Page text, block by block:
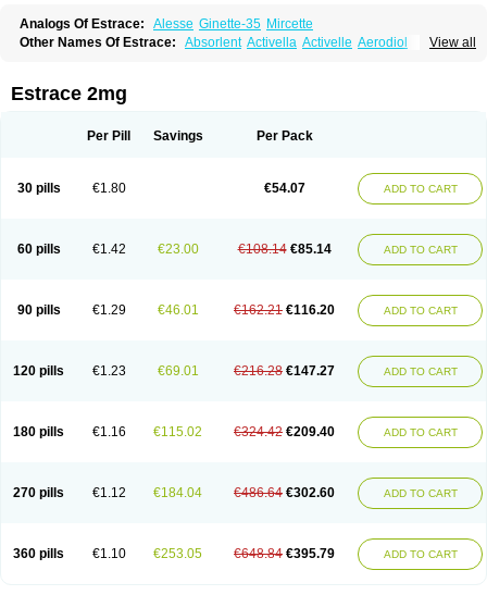
Analogs Of Estrace: Alesse Ginette-35 Mircette
View all
Other Names Of Estrace: Absorlent Activella Activelle Aerodiol
Calidiol Cliane Climaderm
Climesse
Climodien
Cyclo-progynova Cyclocur Cyclofemina Delestrogen
Délidose
Elestrin Emmenovis Enadiol Encore
Ephelia
Ep hormone Esjin Esprasone
Essventia
Estragest tts
Estrahexal Estramon Estrana Estranova e
Estrapatch
Estrasorb
Estrena Estreva Estrifam Estrimax Estring
Estro-pause
Femanor
Femasekvens Fematab Fematrix Femiderm tts Femidot
Femilar
Femring Femsept Femsete Femtrace Femtran Femvulen
Filena
Hormonin
Innofem Kliane Klimapur Klimodien Kliofem
Kliogest
Kliovance
Lafamme Lindisc Linoladiol Lutes Menest
Menformon-k
Natifa
Neofollin Nofertyl Nomagest Nomestrol Noviana
Novofem
Novofemme
Novular Octodiol Oesclim Oestraclin Oestradiol
Oestring
Pridoestrol
Primaquin Primodian Primogyn Primogyna
Progro
Progyluton
Progynon Progynova Prosu Provames Qlaira
Renodiol
Tradelia
Transvital Trevina Triaklim Trial Triaval Tridestra
Trivina
Tulita Vagifem Vermagest Yectames Zerella Zumenon
Estrace 2mg
Per Pill Savings Per Pack
30 pills €1.80 €54.07 ADD TO CART
60 pills €1.42 €23.00 €108.14 €85.14 ADD TO CART
90 pills €1.29 €46.01 €162.21 €116.20 ADD TO CART
120 pills €1.23 €69.01 €216.28 €147.27 ADD TO CART
180 pills €1.16 €115.02 €324.42 €209.40 ADD TO CART
270 pills €1.12 €184.04 €486.64 €302.60 ADD TO CART
360 pills €1.10 €253.05 €648.84 €395.79 ADD TO CART